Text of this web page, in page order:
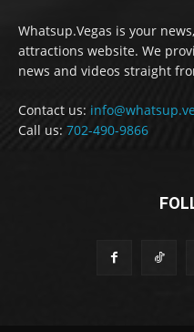
Whatsup.Vegas is your
attractions website. We
news and videos straight
Contact us:
Call us: 702-490-9866